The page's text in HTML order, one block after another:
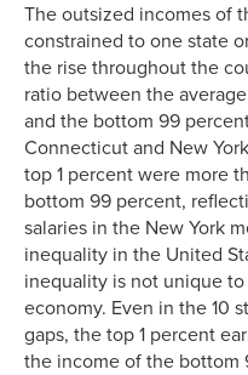
The outsized incomes of
constrained to one state
the rise throughout the
ratio between the
and the bottom 99
Connecticut and New
top 1 percent were more
bottom 99 percent,
salaries in the New York
inequality in the United
inequality is not unique
economy. Even in the 10
gaps, the top 1 percent
the income of the bottom